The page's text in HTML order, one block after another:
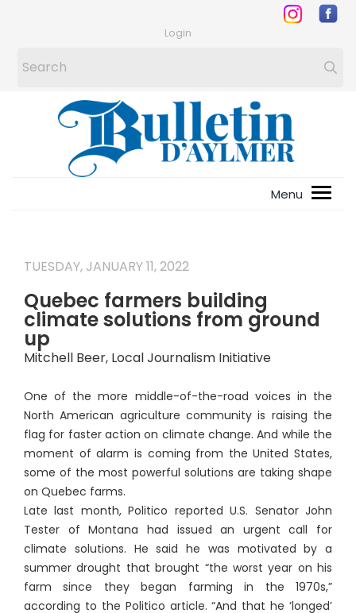
Login
TUESDAY, JANUARY 11, 2022
Quebec farmers building
climate solutions from ground
up
Mitchell Beer, Local Journalism Initiative
One of the more middle-of-the-road voices in the
North American agriculture community is raising the
flag for faster action on climate change. And while the
moment of alarm is coming from the United States,
some of the most powerful solutions are taking shape
on Quebec farms.
Late last month, Politico reported U.S. Senator John
Tester of Montana had issued an urgent call for
climate solutions. He said he was motivated by a
summer drought that brought “the worst year on his
farm since they began farming in the 1970s,”
according to the Politico article. “And that he ‘longed’